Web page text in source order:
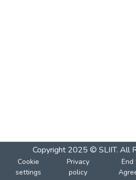
Copyright 2025 © SLIIT. All
Cookie
settings
Privacy
policy
End